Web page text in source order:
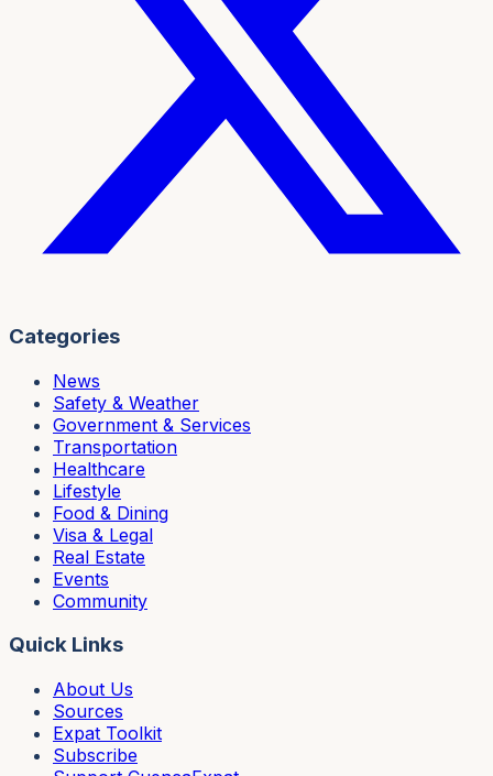
Categories
News
Safety & Weather
Government & Services
Transportation
Healthcare
Lifestyle
Food & Dining
Visa & Legal
Real Estate
Events
Community
Quick Links
About Us
Sources
Expat Toolkit
Subscribe